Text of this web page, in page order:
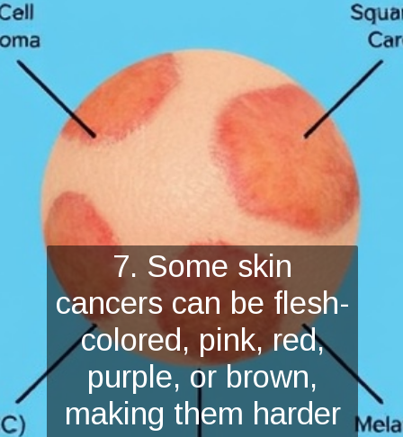
7. Some skin
cancers can be flesh-
colored, pink, red,
purple, or brown,
making them harder